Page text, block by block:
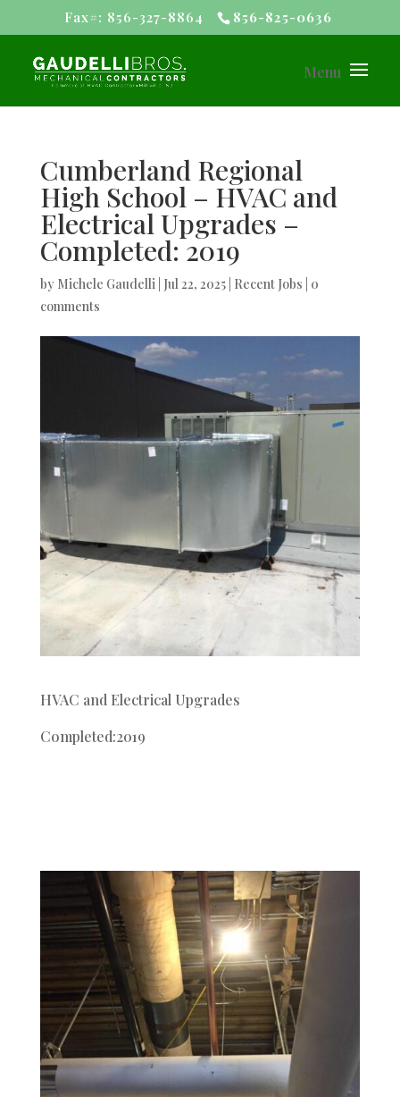
Fax#: 856-327-8864 856-825-0636
Cumberland Regional
High School – HVAC and
Electrical Upgrades –
Completed: 2019
by Michele Gaudelli| Jul 22, 2025| Recent Jobs 0
comments
HVAC and Electrical Upgrades
Completed:2019